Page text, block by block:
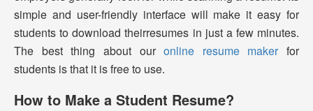
simple and user-friendly interface will make it easy for
students to download theirresumes in just a few minutes.
The best thing about ouronline resume makerfor
students is that it is free to use.
How to Make a Student Resume?